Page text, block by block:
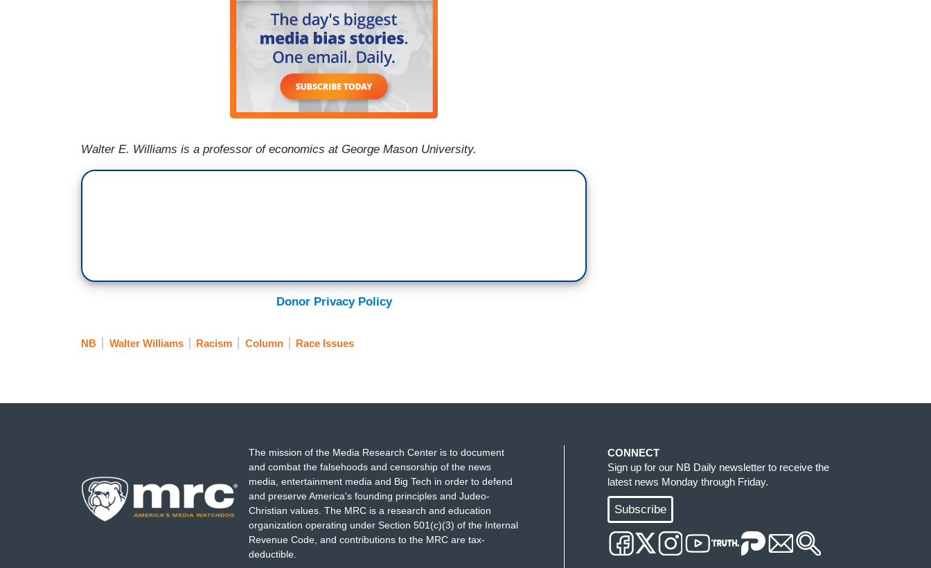
Walter E. Williams is a professor of economics at George Mason University.
Donor Privacy Policy
NB Walter Williams Racism Column Race Issues
The mission of the Media Research Center is to document
and combat the falsehoods and censorship of the news
media, entertainment media and Big Tech in order to defend
and preserve America's founding principles and Judeo-
Christian values. The MRC is a research and education
organization operating under Section 501(c)(3) of the Internal
Revenue Code, and contributions to the MRC are tax-
deductible.
CONNECT
Sign up for our NB Daily newsletter to receive the
latest news Monday through Friday.
Subscribe